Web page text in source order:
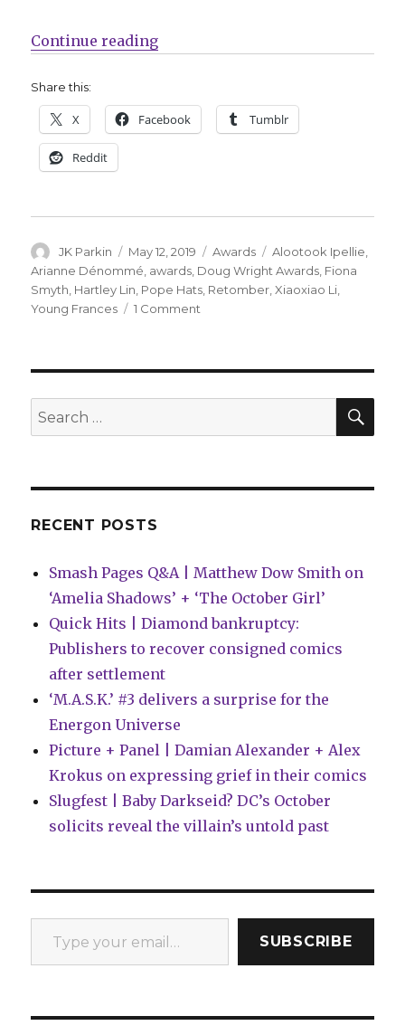
Continue reading“2019 Doug Wright Awards
Share this:
X Facebook Tumblr
Reddit
Author
JK Parkin
Posted
on
May 12, 2019 Categories
Awards Tags
Alootook Ipellie
Arianne Dénommé awards Doug Wright Awards Fiona
Smyth Hartley Lin Pope Hats Retomber ,Xiaoxiao Li
Young Frances
1 Comment
winners
Search
for:
RECENT POSTS
Smash Pages Q&A | Matthew Dow Smith on
‘Amelia Shadows’ + ‘The October Girl’
Quick Hits | Diamond bankruptcy:
Publishers to recover consigned comics
after settlement
‘M.A.S.K.’ #3 delivers a surprise for the
Energon Universe
Picture + Panel | Damian Alexander + Alex
Krokus on expressing grief in their comics
Slugfest | Baby Darkseid? DC’s October
solicits reveal the villain’s untold past
Type your email…
SUBSCRIBE